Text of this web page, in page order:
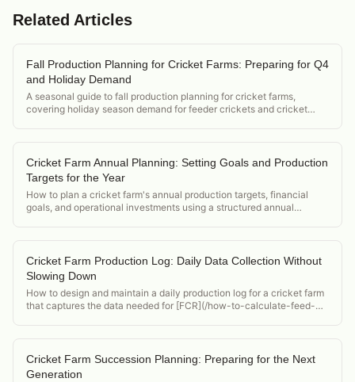
Related Articles
Fall Production Planning for Cricket Farms: Preparing for Q4
and Holiday Demand
A seasonal guide to fall production planning for cricket farms,
covering holiday season demand for feeder crickets and cricket
Cricket Farm Annual Planning: Setting Goals and Production
Targets for the Year
How to plan a cricket farm's annual production targets, financial
goals, and operational investments using a structured annual
Cricket Farm Production Log: Daily Data Collection Without
Slowing Down
How to design and maintain a daily production log for a cricket farm
that captures the data needed for [FCR](/how-to-calculate-feed-
Cricket Farm Succession Planning: Preparing for the Next
Generation